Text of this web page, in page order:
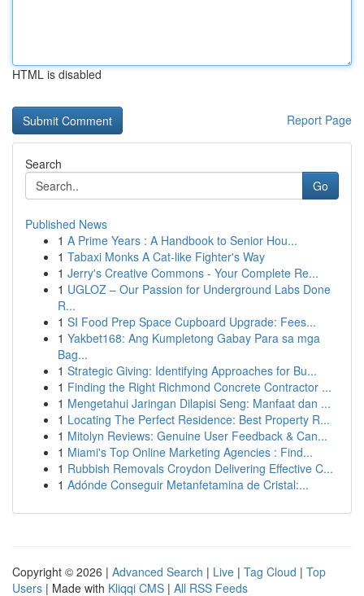
HTML is disabled
Report Page
Search
Go
Published News
1 A Prime Years : A Handbook to Senior Hou...
1 Tabaxi Monks A Cat-like Fighter's Way
1 Jerry's Creative Commons - Your Complete Re...
1 UGLOZ – Our Passion for Underground Labs Done
R...
1 SI Food Prep Space Cupboard Upgrade: Fees...
1 Yakbet168: Ang Kumpletong Gabay Para sa mga
Bag...
1 Strategic Giving: Identifying Approaches for Bu...
1 Finding the Right Richmond Concrete Contractor ...
1 Mengetahui Jaringan Dilapisi Seng: Manfaat dan ...
1 Locating The Perfect Residence: Best Property R...
1 Mitolyn Reviews: Genuine User Feedback & Can...
1 Miami's Top Online Marketing Agencies : Find...
1 Rubbish Removals Croydon Delivering Effective C...
1 Adónde Conseguir Metanfetamina de Cristal:...
Copyright © 2026 | Advanced Search | Live | Tag Cloud | Top
Users | Made with Kliqqi CMS | All RSS Feeds